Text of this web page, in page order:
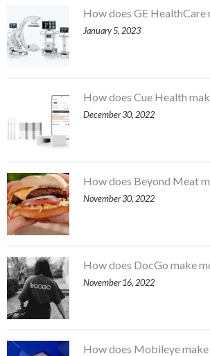
How does GE HealthCare
January 5, 2023
How does Cue Health
December 30, 2022
How does Beyond Meat
November 30, 2022
How does DocGo make
November 16, 2022
How does Mobileye make